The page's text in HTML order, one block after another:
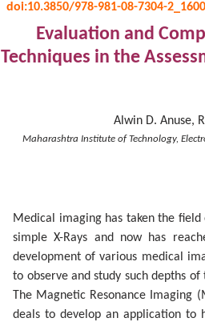
doi:10.3850/978-981-08-7304-2_1600
Evaluation and
Techniques in the
Alwin D. Anuse,
Maharashtra Institute of Technology,
Medical imaging has taken the
simple X-Rays and now has
development of various medical
to observe and study such depths
The Magnetic Resonance
deals to develop an application to